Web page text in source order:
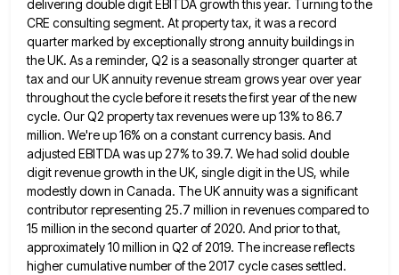
delivering double digit EBITDA growth this year. Turning to the
CRE consulting segment. At property tax, it was a record
quarter marked by exceptionally strong annuity buildings in
the UK. As a reminder, Q2 is a seasonally stronger quarterat
tax and our UK annuity revenue stream grows year over year
throughout the cycle before it resets the firstyear of the new
cycle. Our Q2 property tax revenues were up 13% to 86.7
million. We're up 16% on a constant currency basis. And
adjusted EBITDA was up 27% to 39.7. We had solid double
digit revenue growth in the UK, single digit in the US, while
modestly down in Canada. The UK annuity was a significant
contributor representing 25.7 million in revenues compared to
15 million in the second quarter of 2020. And prior to that,
approximately 10million in Q2 of 2019. The increase reflects
higher cumulative number of the 2017 cycle cases settled.